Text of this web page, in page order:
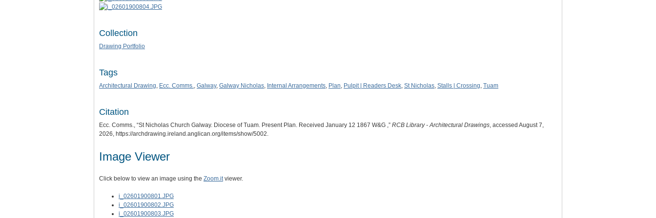
Collection
Drawing Portfolio
Tags
Architectural Drawing, Ecc. Comms., Galway, Galway Nicholas, Internal Arrangements, Plan, Pulpit | Readers Desk, St Nicholas, Stalls | Crossing, Tuam
Citation
Ecc. Comms., “St Nicholas Church Galway. Diocese of Tuam. Present Plan. Received January 12 1867 W&G ,” RCB Library - Architectural Drawings, accessed August 7,
2026, https://archdrawing.ireland.anglican.org/items/show/5002.
Image Viewer
Click below to view an image using the Zoom.itviewer.
i_02601900801.JPG
i_02601900802.JPG
i_02601900803.JPG